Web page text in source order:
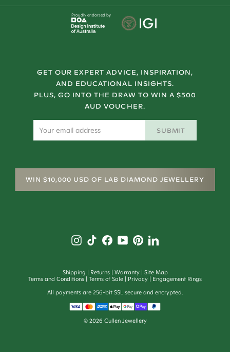
Proudly endorsed by
GET OUR EXPERT ADVICE, INSPIRATION,
AND EDUCATIONAL INSIGHTS.
PLUS, GO INTO THE DRAW TO WIN A $500
AUD VOUCHER.
SUBMIT
WIN $10,000 USD OF LAB DIAMOND JEWELLERY
Shipping Returns Warranty
Site Map
Terms and Conditions
Terms of Sale Privacy
Engagement Rings
All payments are 256-bit SSL secure and encrypted.
© 2026 Cullen Jewellery